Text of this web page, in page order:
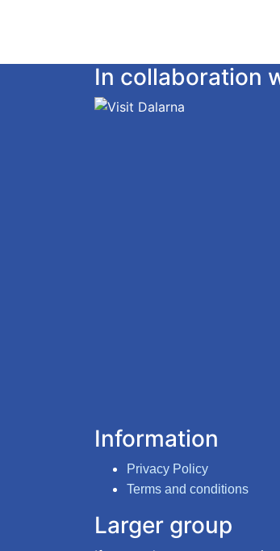
In collaboration
Information
Privacy Policy
Terms and conditions
Larger group